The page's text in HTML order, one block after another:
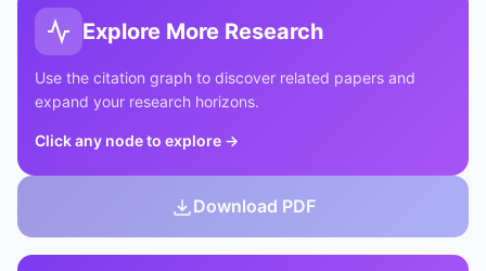
Explore More Research
Use the citation graph to discover related papers and
expand your research horizons.
Click any node to explore →
Download PDF